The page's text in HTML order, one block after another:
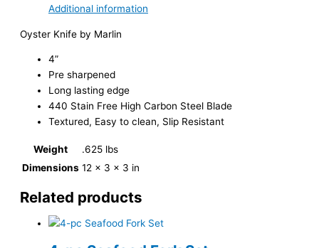
Additional information
Oyster Knife by Marlin
4”
Pre sharpened
Long lasting edge
440 Stain Free High Carbon Steel Blade
Textured, Easy to clean, Slip Resistant
Weight
.625 lbs
Dimensions 12 × 3 × 3 in
Related products